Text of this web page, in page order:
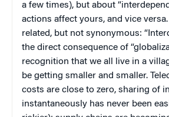
a few times), but about
actions affect yours, and vice
related, but not synonymous:
the direct consequence of
recognition that we all live in a
be getting smaller and smaller.
costs are close to zero, sharing of
instantaneously has never been